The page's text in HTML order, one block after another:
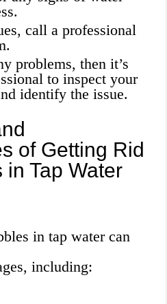
call a professional
problems, then it’s
to inspect your
identify the issue.
of Getting Rid
in Tap Water
in tap water can
including: